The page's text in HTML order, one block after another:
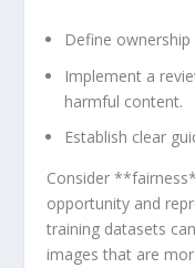
Define
Implement a
harmful content.
Establish clear
Consider
opportunity and
training datasets​
images that are